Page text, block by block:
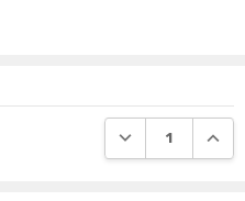
DECREASE